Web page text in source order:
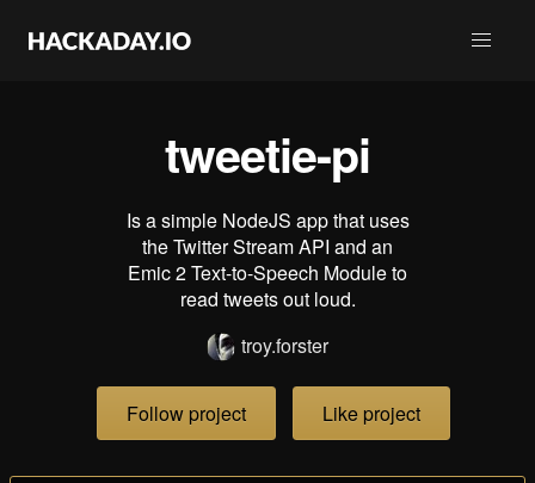
tweetie-pi
Is a simple NodeJS app that uses
the Twitter Stream API and an
Emic 2 Text-to-Speech Module to
read tweets out loud.
troy.forster
Follow project Like project